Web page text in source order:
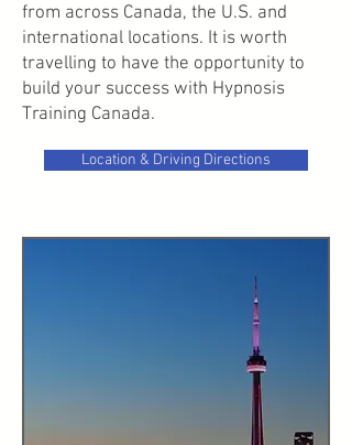
from across Canada, the U.S. and
international locations. It is worth
travelling to have the opportunity to
build your success with Hypnosis
Training Canada.
Location & Driving Directions